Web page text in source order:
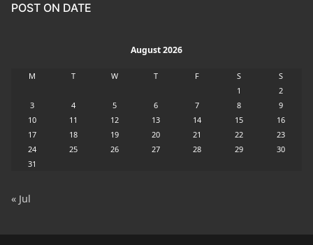
POST ON DATE
August 2026
M T W T F S
S
1
2
3
4 5 6 7 8
9
10
11 12 13 14 15
16
17
18 19 20 21 22
23
24
25 26 27 28 29
30
31
« Jul